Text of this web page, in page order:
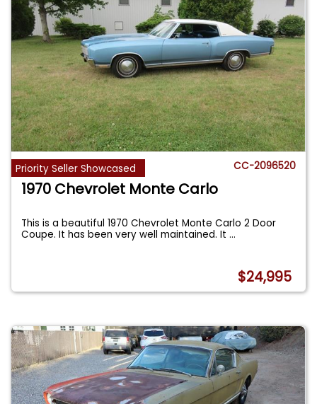
Priority Seller Showcased CC-2096520
1970 Chevrolet Monte Carlo
This is a beautiful 1970 Chevrolet Monte Carlo 2 Door
Coupe. It has been very well maintained. It...
$24,995